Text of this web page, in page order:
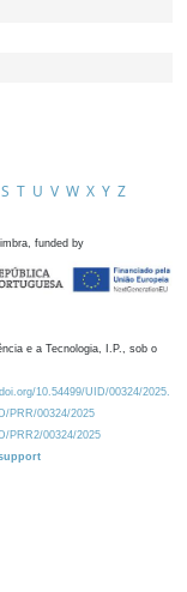
S T U V W X Y Z
funded by
e a Tecnologia, I.P., sob o
10.54499/UID/00324/2025.
PRR/00324/2025
PRR2/00324/2025